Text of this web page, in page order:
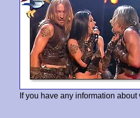
If you have any information